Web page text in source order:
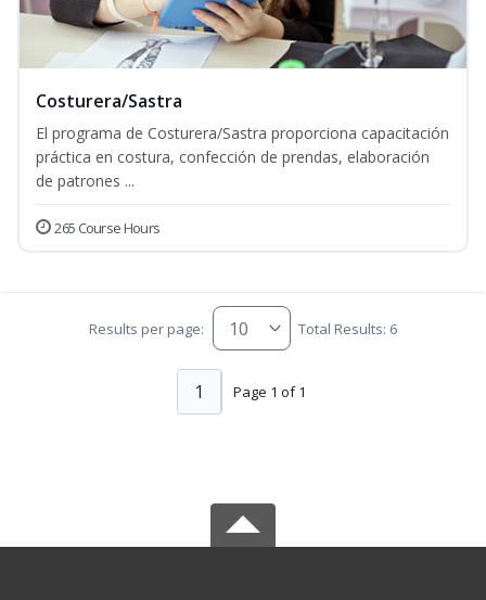
Costurera/Sastra
El programa de Costurera/Sastra proporciona capacitación
práctica en costura, confección de prendas, elaboración
de patrones ...
265 Course Hours
Results per page: Total Results: 6
Page 1 of 1
1